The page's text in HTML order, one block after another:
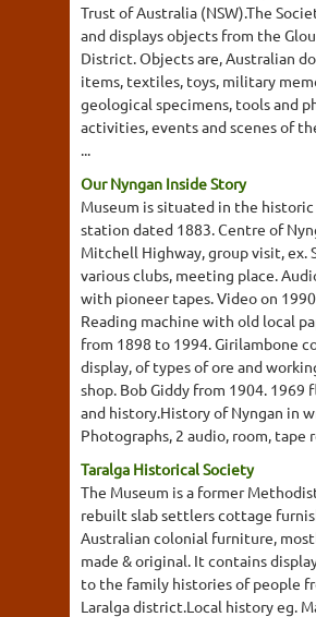
Trust of Australia (NSW).The
and displays objects from the
District. Objects are, Australian
items, textiles, toys, military
geological specimens, tools and
activities, events and scenes of
...
Our Nyngan Inside Story
Museum is situated in the
station dated 1883. Centre of
Mitchell Highway, group visit, ex.
various clubs, meeting place.
with pioneer tapes. Video on
Reading machine with old local
from 1898 to 1994. Girilambone
display, of types of ore and
shop. Bob Giddy from 1904. 1969
and history.History of Nyngan in
Photographs, 2 audio, room, tape
Taralga Historical Society
The Museum is a former
rebuilt slab settlers cottage
Australian colonial furniture,
made & original. It contains
to the family histories of people
Laralga district.Local history eg.